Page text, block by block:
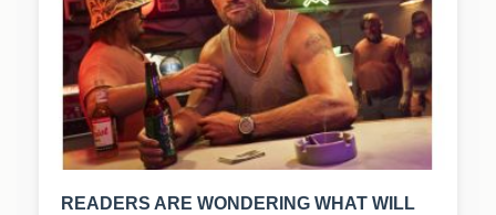
READERS ARE WONDERING WHAT WILL